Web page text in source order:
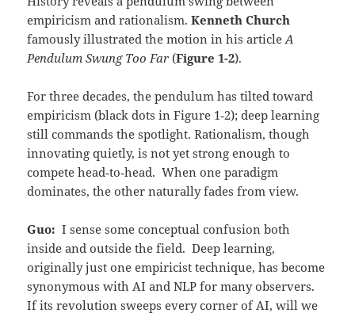
empiricism and rationalism.Kenneth Church
famously illustrated the motion in his articleA
Pendulum Swung Too Far (Figure 1-2).
For three decades, the pendulum has tilted toward
empiricism (black dots in Figure 1‑2); deep learning
still commands the spotlight. Rationalism, though
innovating quietly, is not yet strong enough to
compete head‑to‑head. When one paradigm
dominates, the other naturally fades from view.
Guo: I sense some conceptual confusion both
inside and outside the field. Deep learning,
originally just one empiricist technique, has become
synonymous with AI and NLP for many observers.
If its revolution sweeps every corner of AI, will we